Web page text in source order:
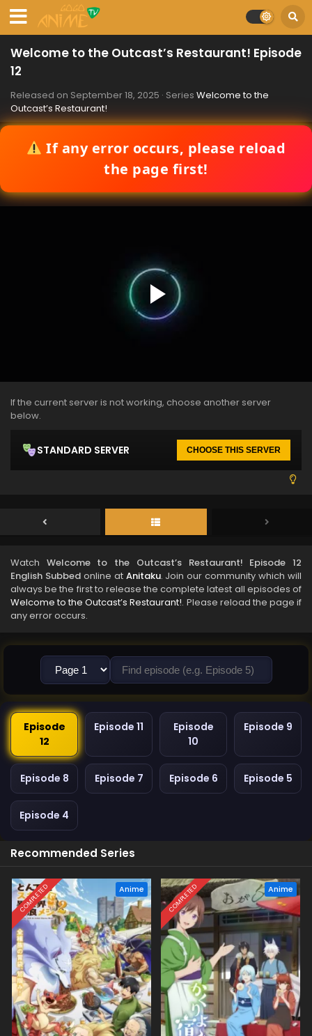
Welcome to the Outcast’s Restaurant! Episode
12
Released on September 18, 2025 · Series Welcome to the
Outcast’s Restaurant!
If any error occurs, please reload
the page first!
If the current server is not working, choose another server
below.
STANDARD SERVER CHOOSE THIS SERVER
Watch Welcome to the Outcast’s Restaurant! Episode 12
English Subbedonline at Anitaku. Join our community which will
always be the first to release the complete latest all episodes of
Welcome to the Outcast’s Restaurant!. Please reload the page if
any error occurs.
Episode
12
Episode 11
Episode
10
Episode 9
Episode 8 Episode 7 Episode 6 Episode 5
Episode 4
Recommended Series
COMPLETED Anime COMPLETED Anime